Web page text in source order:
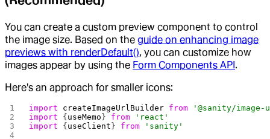
You can create a custom preview component to control
the image size. Based on the guide on enhancing image
previews with renderDefault(), you can customize how
images appear by using the Form Components API.
Here's an approach for smaller icons:
import createImageUrlBuilder from '@sanity/
import { useMemo } from 'react'
import { useClient } from 'sanity'